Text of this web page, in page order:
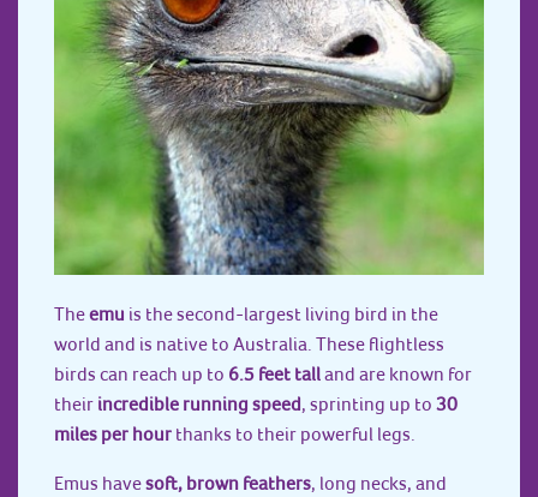
Theemu is the second-largest living bird in the
world and is native to Australia. These flightless
birds can reach up to 6.5 feet talland are known for
their incredible running speed, sprinting up to 30
miles per hour thanks to their powerful legs.
Emus havesoft, brown feathers, long necks, and